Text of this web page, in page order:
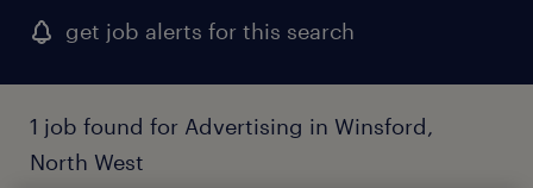
get job alerts for this search
1 job found for Advertising in Winsford,
North West